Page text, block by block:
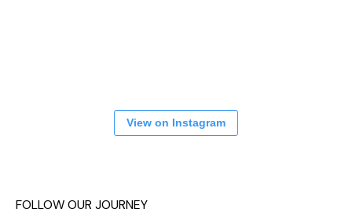
View on Instagram
FOLLOW OUR JOURNEY